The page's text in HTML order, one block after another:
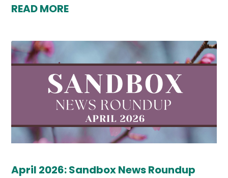
READ MORE
April 2026: Sandbox News Roundup